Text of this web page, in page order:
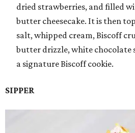
dried strawberries, and filled
butter cheesecake. It is then
salt, whipped cream, Biscoff
butter drizzle, white chocolate
a signature Biscoff cookie.
SIPPER